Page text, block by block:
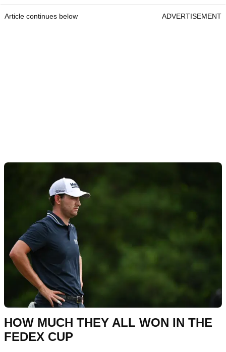
Article continues below ADVERTISEMENT
HOW MUCH THEY ALL WON IN THE
FEDEX CUP